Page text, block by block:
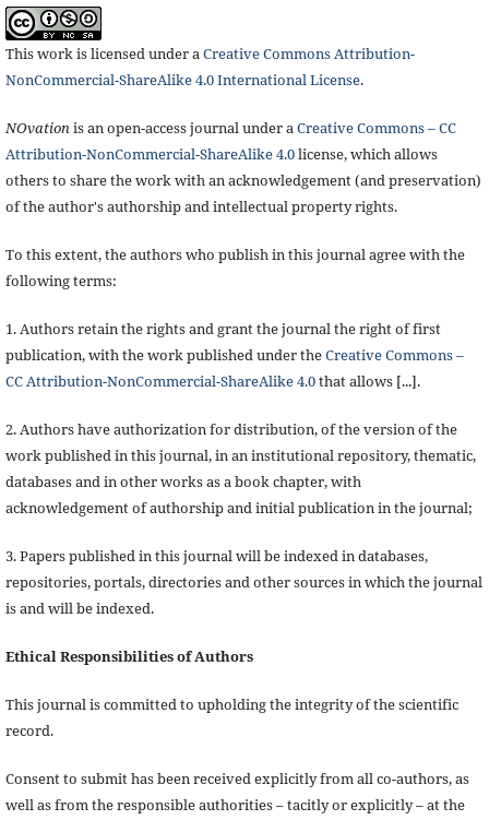
This work is licensed under aCreative Commons Attribution-
NonCommercial-ShareAlike 4.0 International License.
NOvationis an open-access journal under aCreative Commons – CC
Attribution-NonCommercial-ShareAlike 4.0license, which allows
others to share the work with an acknowledgement (and preservation)
of the author's authorship and intellectual property rights.
To this extent, the authors who publish in this journal agree with the
following terms:
1. Authors retain the rights and grant the journal the right of first
publication, with the work published under theCreative Commons –
CC Attribution-NonCommercial-ShareAlike 4.0that allows [...].
2. Authors have authorization for distribution, of the version of the
work published in this journal, in an institutional repository, thematic,
databases and in other works as a book chapter, with
acknowledgement of authorship and initial publication in the journal;
3. Papers published in this journal will be indexed in databases,
repositories, portals, directories and other sources in which the journal
is and will be indexed.
Ethical Responsibilities of Authors
This journal is committed to upholding the integrity of the scientific
record.
Consent to submit has been received explicitly from all co-authors, as
well as from the responsible authorities – tacitly or explicitly – at the